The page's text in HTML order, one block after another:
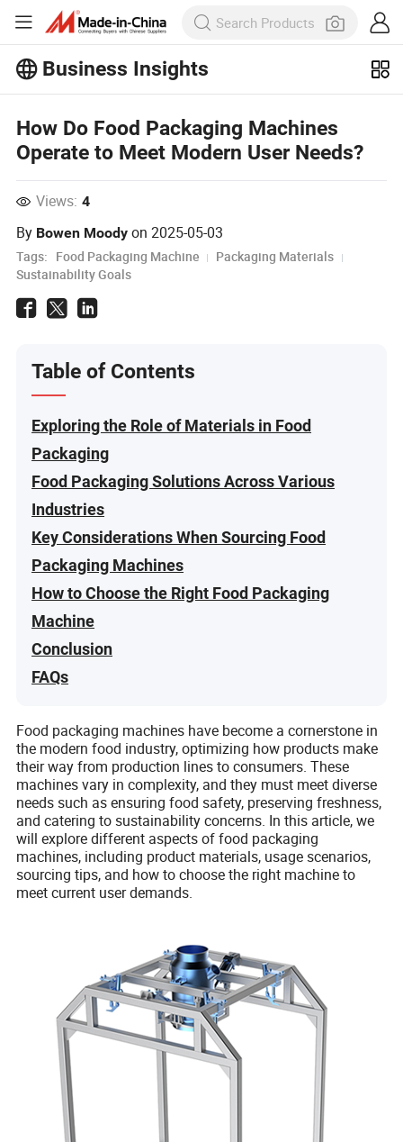
Business Insights
Business Insights!
View More
How Do Food Packaging Machines
Operate to Meet Modern User Needs?
Views: 4
By Bowen Moody on2025-05-03
Tags: Food Packaging Machine
Packaging Materials
Sustainability Goals
Table of Contents
Exploring the Role of Materials in Food
Packaging
Food Packaging Solutions Across Various
Industries
Key Considerations When Sourcing Food
Packaging Machines
How to Choose the Right Food Packaging
Machine
Conclusion
FAQs
Food packaging machines have become a cornerstone in
the modern food industry, optimizing how products make
their way from production lines to consumers. These
machines vary in complexity, and they must meet diverse
needs such as ensuring food safety, preserving freshness,
and catering to sustainability concerns. In this article, we
will explore different aspects of food packaging
machines, including product materials, usage scenarios,
sourcing tips, and how to choose the right machine to
meet current user demands.